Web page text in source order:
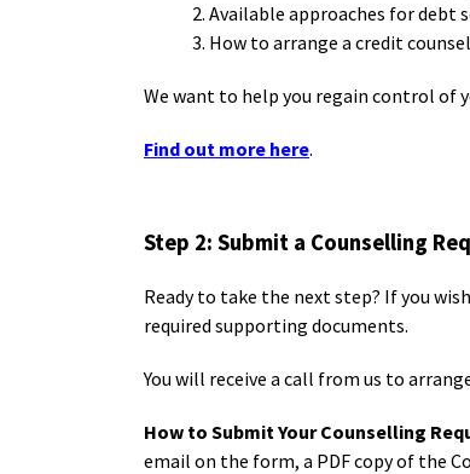
2. Available approaches for debt
3. How to arrange a credit
We want to help you regain control of
Find out more here.
Step 2: Submit a Counselling
Ready to take the next step? If you
required supporting documents.
You will receive a call from us to
How to Submit Your Counselling
email on the form, a PDF copy of the